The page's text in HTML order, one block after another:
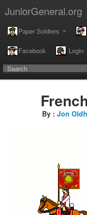
JuniorGeneral.org
Paper Soldiers
Facebook Login
By : Jon